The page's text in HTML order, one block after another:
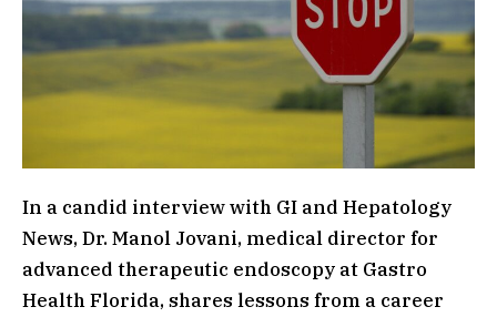
In a candid interview with GI and Hepatology
News, Dr. Manol Jovani, medical director for
advanced therapeutic endoscopy at Gastro
Health Florida, shares lessons from a career